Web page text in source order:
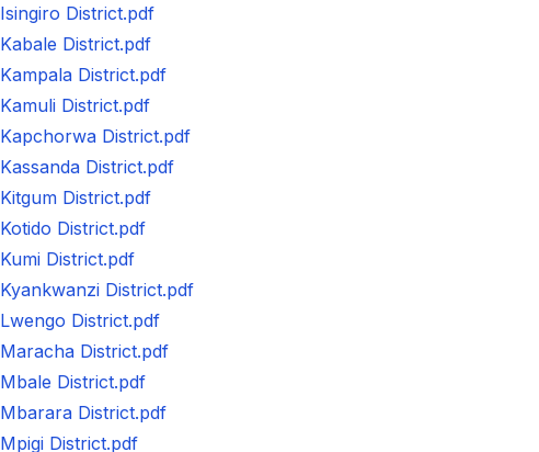
Isingiro District.pdf
Kabale District.pdf
Kampala District.pdf
Kamuli District.pdf
Kapchorwa District.pdf
Kassanda District.pdf
Kitgum District.pdf
Kotido District.pdf
Kumi District.pdf
Kyankwanzi District.pdf
Lwengo District.pdf
Maracha District.pdf
Mbale District.pdf
Mbarara District.pdf
Mpigi District.pdf